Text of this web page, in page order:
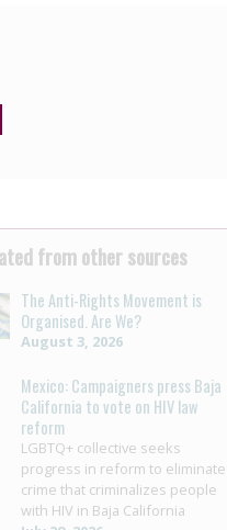
from other sources
The Anti-Rights Movement is
Organised. Are We?
August 3, 2026
Mexico: Campaigners press Baja
California to vote on HIV law
reform
LGBTQ+ collective seeks
progress in reform to eliminate
crime that criminalizes people
with HIV in Baja California